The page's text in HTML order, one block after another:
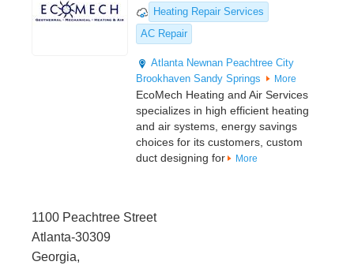
Heating Repair Services
AC Repair
Atlanta Newnan Peachtree City
Brookhaven Sandy Springs More
EcoMech Heating and Air Services
specializes in high efficient heating
and air systems, energy savings
choices for its customers, custom
duct designing for
More
1100 Peachtree Street
Atlanta-30309
Georgia,